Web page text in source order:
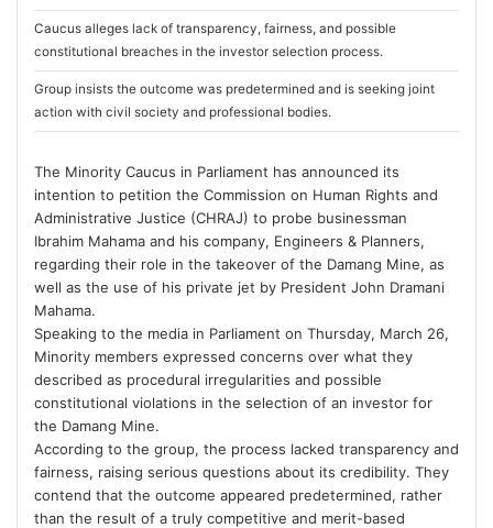
a
i
Caucus alleges lack of transparency, fairness, and possible
constitutional breaches in the investor selection process.
Group insists the outcome was predetermined and is seeking joint
action with civil society and professional bodies.
The Minority Caucus in Parliament has announced its
intention to petition the Commission on Human Rights and
Administrative Justice (CHRAJ) to probe businessman
Ibrahim Mahama and his company, Engineers & Planners,
regarding their role in the takeover of the Damang Mine, as
well as the use of his private jet by President John Dramani
Mahama.
Speaking to the media in Parliament on Thursday, March 26,
Minority members expressed concerns over what they
described as procedural irregularities and possible
constitutional violations in the selection of an investor for
the Damang Mine.
According to the group, the process lacked transparency and
fairness, raising serious questions about its credibility. They
contend that the outcome appeared predetermined, rather
than the result of a truly competitive and merit-based